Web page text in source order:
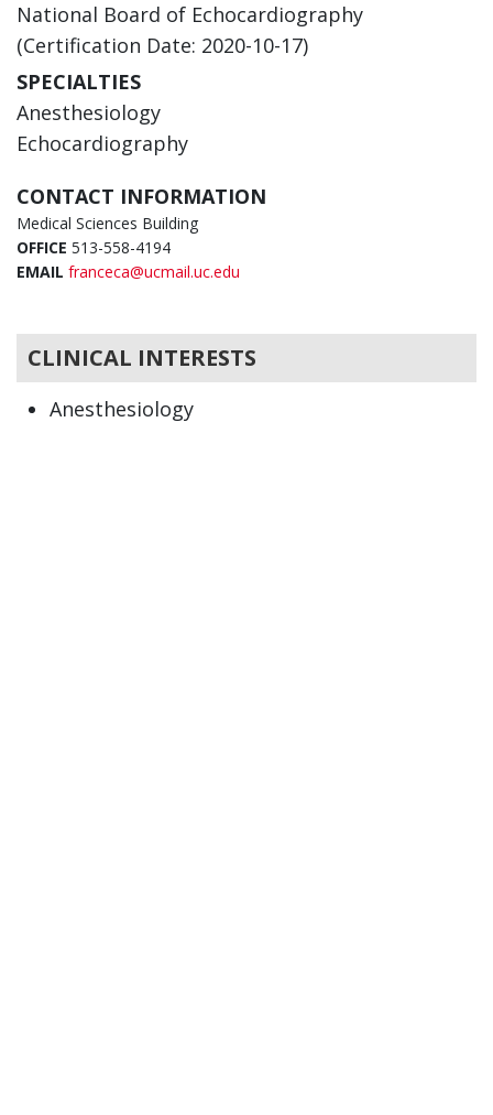
National Board of Echocardiography
(Certification Date: 2020-10-17)
SPECIALTIES
Anesthesiology
Echocardiography
CONTACT INFORMATION
Medical Sciences Building
OFFICE 513-558-4194
EMAIL franceca@ucmail.uc.edu
CLINICAL INTERESTS
Anesthesiology